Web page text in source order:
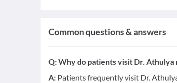
Common questions & answers
Q:Why do patients visit Dr. Athulya
A: Patients frequently visit Dr.